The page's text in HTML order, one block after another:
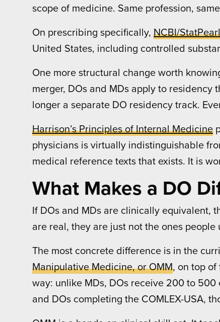
scope of medicine. Same profession,
On prescribing specifically, NCBI/
United States, including controlled
One more structural change worth
merger, DOs and MDs apply to residency
longer a separate DO residency track.
Harrison’s Principles of Internal Medicine
physicians is virtually indistinguishable
medical reference texts that exists. It is
What Makes a DO
If DOs and MDs are clinically equivalent,
are real, they are just not the ones people
The most concrete difference is in the
Manipulative Medicine, or OMM, on top
way: unlike MDs, DOs receive 200 to
and DOs completing the COMLEX-USA,